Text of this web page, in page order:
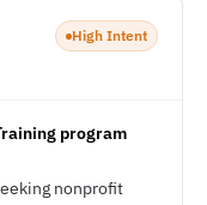
High Intent
program
nonprofit